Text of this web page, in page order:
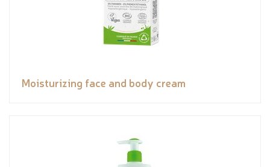
Moisturizing face and body cream